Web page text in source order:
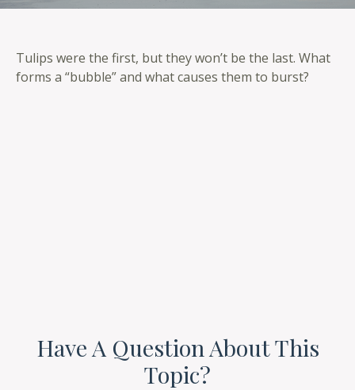
Tulips were the first, but they won’t be the last. What
forms a “bubble” and what causes them to burst?
Have A Question About This
Topic?